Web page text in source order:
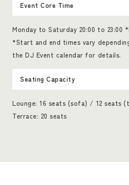
Event Core Time
Monday to Saturday 20:00 to 23:00
*Start and end times vary
the DJ Event calendar for details.
Seating Capacity
Lounge: 16 seats (sofa) / 12 seats
Terrace: 20 seats